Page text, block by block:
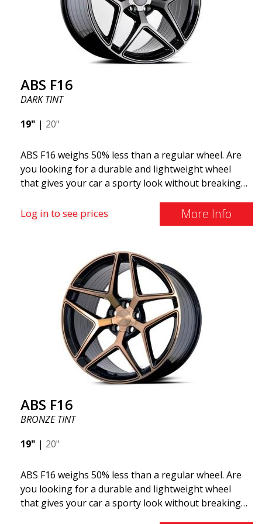
look more stylish. ABS355 wheels are exclusively
distributed by ABS Wheels.
ABS F16
DARK TINT
19" | 20"
ABS F16 weighs 50% less than a regular wheel. Are
you looking for a durable and lightweight wheel
that gives your car a sporty look without breaking
quality-conscious customers with a wheel that
benefits from the latest advancements in materials
where development is rapidly advancing, and ABS
F16 is truly at the forefront!
Log in to see prices More Info
ABS F16
BRONZE TINT
19" | 20"
ABS F16 weighs 50% less than a regular wheel. Are
you looking for a durable and lightweight wheel
that gives your car a sporty look without breaking